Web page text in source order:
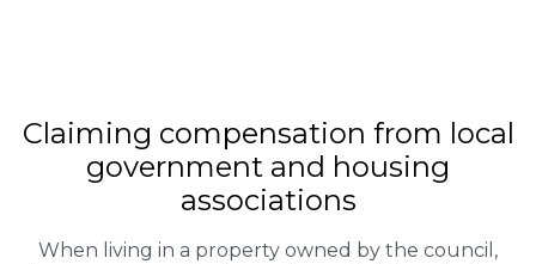
Claiming compensation from local
government and housing
associations
When living in a property owned by the council,